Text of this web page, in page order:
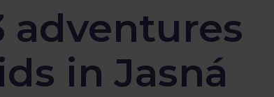
adventures
in Jasná